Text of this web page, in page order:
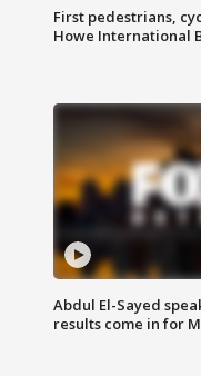
First pedestrians,
Howe International
Abdul El-Sayed
results come in for